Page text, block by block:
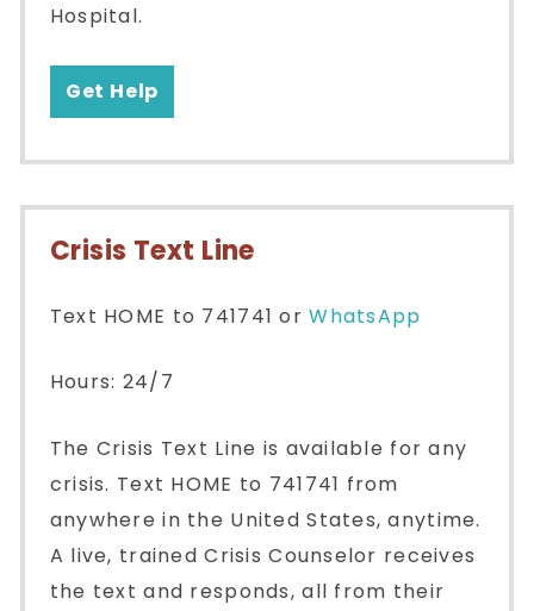
Hospital.
Get Help
Crisis Text Line
Text HOME to 741741 orWhatsApp
Hours: 24/7
The Crisis Text Line is available for any
crisis. Text HOME to 741741 from
anywhere in the United States, anytime.
A live, trained Crisis Counselor receives
the text and responds, all from their